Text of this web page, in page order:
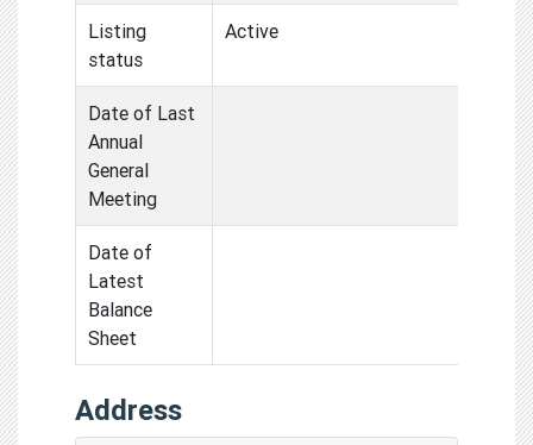
Listing
status
Active
Date of Last
Annual
General
Meeting
Date of
Latest
Balance
Sheet
Address